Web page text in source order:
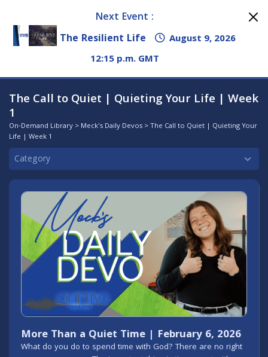
Next Event :
The Resilient Life
August 9, 2026
12:15 p.m. GMT
The Call to Quiet | Quieting Your Life | Week
1
On-Demand Library > Meck's Daily Devos > The Call to Quiet | Quieting Your
Life | Week 1
More Than a Quiet Time | February 6, 2026
What do you do to spend time with God? There are no right